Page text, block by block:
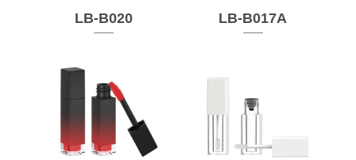
LB-B020 LB-B017A